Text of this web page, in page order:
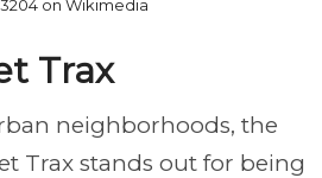
on Wikimedia
Trax
neighborhoods, the
Trax stands out for being